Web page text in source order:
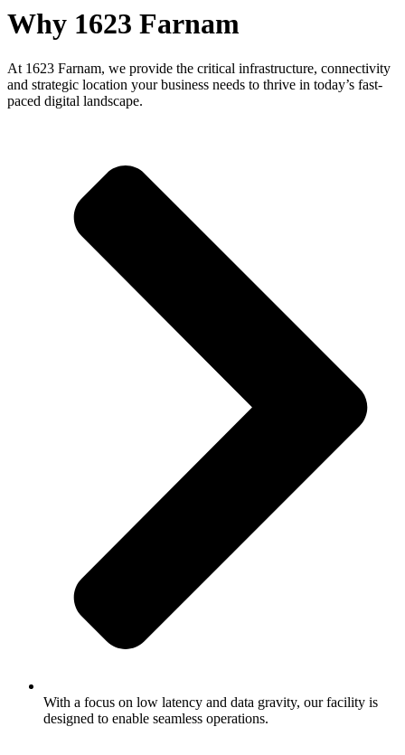
Why 1623 Farnam
At 1623 Farnam, we provide the critical infrastructure, connectivity
and strategic location your business needs to thrive in today’s fast-
paced digital landscape.
With a focus on low latency and data gravity, our facility is
designed to enable seamless operations.